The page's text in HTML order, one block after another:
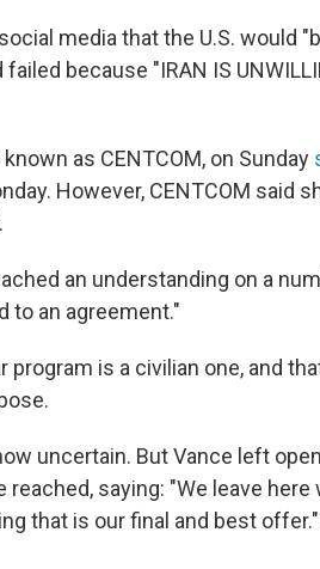
media that the U.S. would
because "IRAN IS
as CENTCOM, on Sunday
However, CENTCOM said
an understanding on a
to an agreement."
is a civilian one, and
uncertain. But Vance left
saying: "We leave here
that is our final and best